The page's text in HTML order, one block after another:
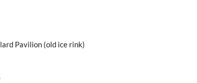
Pavilion (old ice rink)